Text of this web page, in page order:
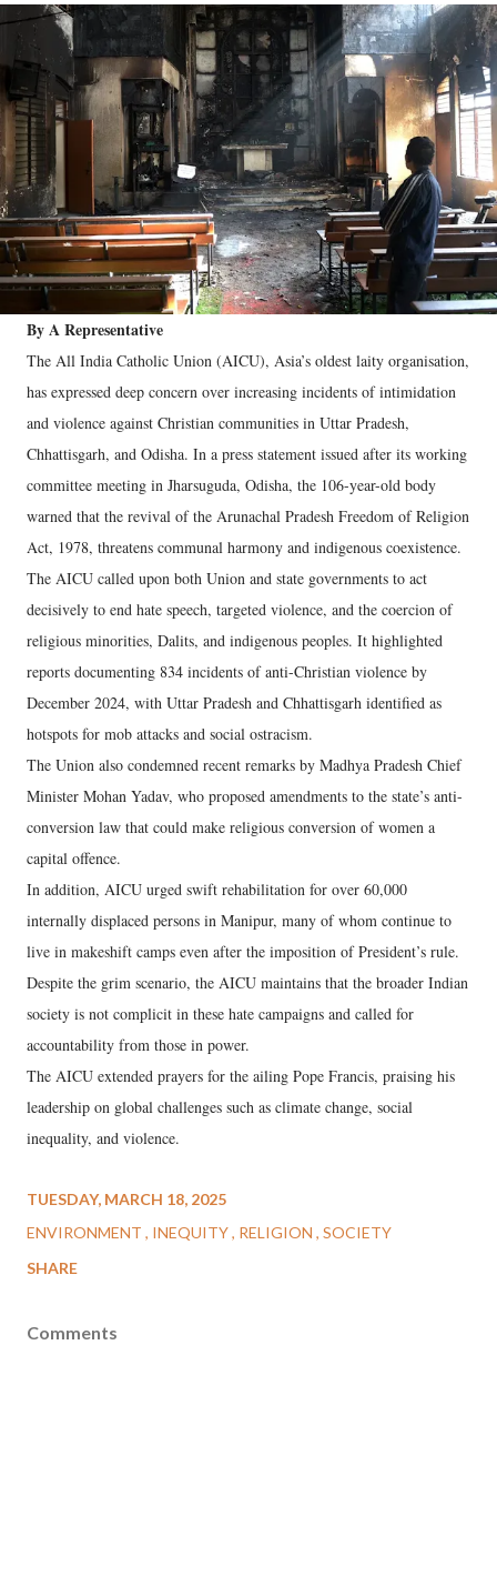
By A Representative
The All India Catholic Union (AICU), Asia’s oldest laity organisation,
has expressed deep concern over increasing incidents of intimidation
and violence against Christian communities in Uttar Pradesh,
Chhattisgarh, and Odisha. In a press statement issued after its working
committee meeting in Jharsuguda, Odisha, the 106-year-old body
warned that the revival of the Arunachal Pradesh Freedom of Religion
Act, 1978, threatens communal harmony and indigenous coexistence.
The AICU called upon both Union and state governments to act
decisively to end hate speech, targeted violence, and the coercion of
religious minorities, Dalits, and indigenous peoples. It highlighted
reports documenting 834 incidents of anti-Christian violence by
December 2024, with Uttar Pradesh and Chhattisgarh identified as
hotspots for mob attacks and social ostracism.
The Union also condemned recent remarks by Madhya Pradesh Chief
Minister Mohan Yadav, who proposed amendments to the state’s anti-
conversion law that could make religious conversion of women a
capital offence.
In addition, AICU urged swift rehabilitation for over 60,000
internally displaced persons in Manipur, many of whom continue to
live in makeshift camps even after the imposition of President’s rule.
Despite the grim scenario, the AICU maintains that the broader Indian
society is not complicit in these hate campaigns and called for
accountability from those in power.
The AICU extended prayers for the ailing Pope Francis, praising his
leadership on global challenges such as climate change, social
inequality, and violence.
TUESDAY, MARCH 18, 2025
ENVIRONMENT
INEQUITY RELIGION SOCIETY
SHARE
Comments